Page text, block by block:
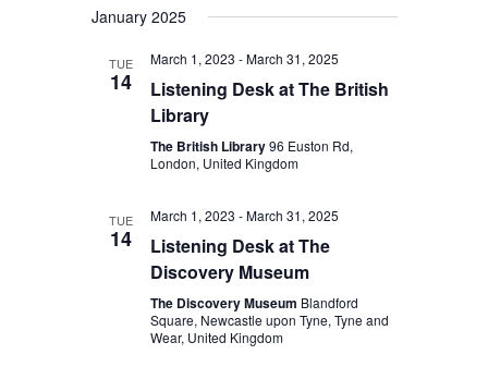
Navigation
date.
January 2025
TUE
14
March 1, 2023 -March 31, 2025
Listening Desk at The British
Library
The British Library96 Euston Rd,
London, United Kingdom
TUE
14
March 1, 2023 -March 31, 2025
Listening Desk at The
Discovery Museum
The Discovery Museum Blandford
Square, Newcastle upon Tyne, Tyne and
Wear, United Kingdom